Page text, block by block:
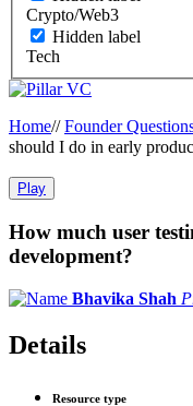
Crypto/Web3
Hidden label
Tech
Home// Founder
should I do in early
Play
How much user
development?
Bhavika Shah
Details
Resource type